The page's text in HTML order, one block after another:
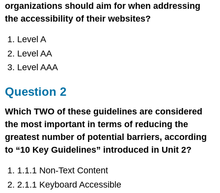
organizations should aim for when addressing
the accessibility of their websites?
Level A
Level AA
Level AAA
Question 2
Which TWO of these guidelines are considered
the most important in terms of reducing the
greatest number of potential barriers, according
to “10 Key Guidelines” introduced in Unit 2?
1.1.1 Non-Text Content
2.1.1 Keyboard Accessible